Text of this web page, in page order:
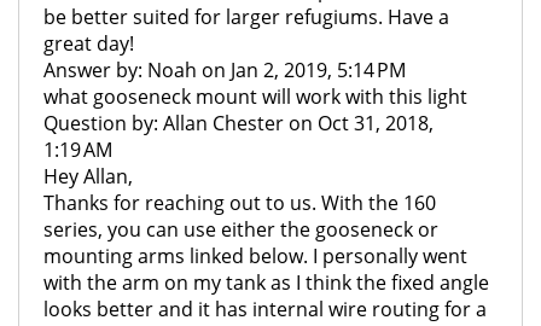
be better suited for larger refugiums. Have a
great day!
Answer by: Noah on Jan 2, 2019, 5:14 PM
what gooseneck mount will work with this light
Question by: Allan Chester on Oct 31, 2018,
1:19 AM
Hey Allan,
Thanks for reaching out to us. With the 160
series, you can use either the gooseneck or
mounting arms linked below. I personally went
with the arm on my tank as I think the fixed angle
looks better and it has internal wire routing for a